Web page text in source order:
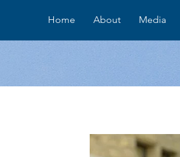
Home About Media